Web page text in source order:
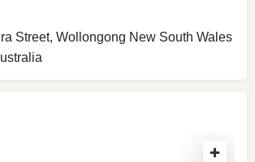
Street, Wollongong New South Wales